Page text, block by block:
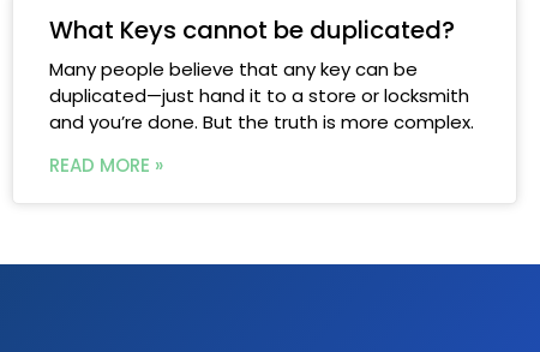
What Keys cannot be duplicated?
Many people believe that any key can be
duplicated—just hand it to a store or locksmith
and you’re done. But the truth is more complex.
READ MORE »